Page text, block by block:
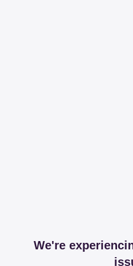
We're